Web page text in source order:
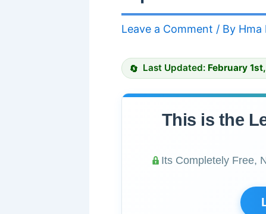
Leave a Comment / By Hma
Last Updated: February
This is the
Its Completely Free,